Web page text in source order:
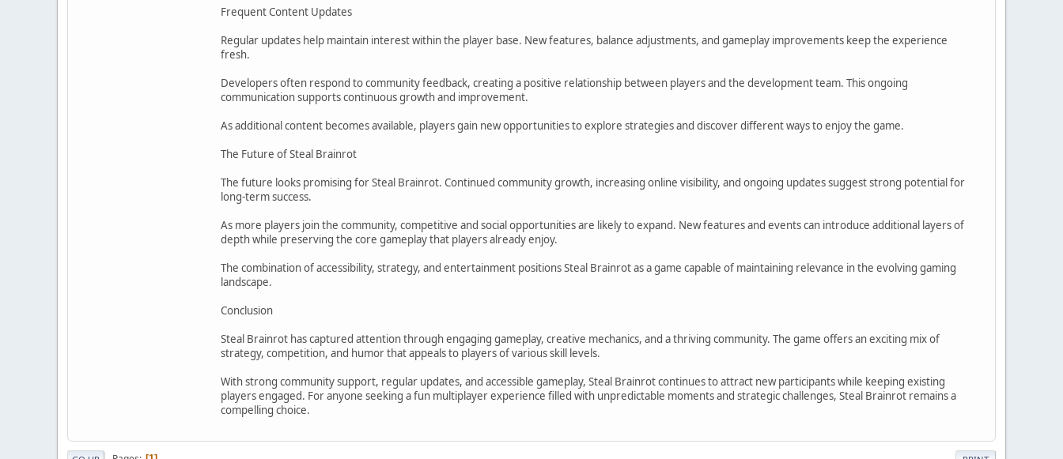
Frequent Content Updates
Regular updates help maintain interest within the player base. New features, balance adjustments, and gameplay improvements keep the experience
fresh.
Developers often respond to community feedback, creating a positive relationship between players and the development team. This ongoing
communication supports continuous growth and improvement.
As additional content becomes available, players gain new opportunities to explore strategies and discover different ways to enjoy the game.
The Future of Steal Brainrot
The future looks promising for Steal Brainrot. Continued community growth, increasing online visibility, and ongoing updates suggest strong potential for
long-term success.
As more players join the community, competitive and social opportunities are likely to expand. New features and events can introduce additional layers of
depth while preserving the core gameplay that players already enjoy.
The combination of accessibility, strategy, and entertainment positions Steal Brainrot as a game capable of maintaining relevance in the evolving gaming
landscape.
Conclusion
Steal Brainrot has captured attention through engaging gameplay, creative mechanics, and a thriving community. The game offers an exciting mix of
strategy, competition, and humor that appeals to players of various skill levels.
With strong community support, regular updates, and accessible gameplay, Steal Brainrot continues to attract new participants while keeping existing
players engaged. For anyone seeking a fun multiplayer experience filled with unpredictable moments and strategic challenges, Steal Brainrot remains a
compelling choice.